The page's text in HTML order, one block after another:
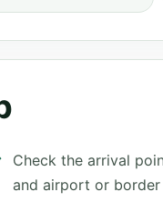
Check the arrival
and airport or border